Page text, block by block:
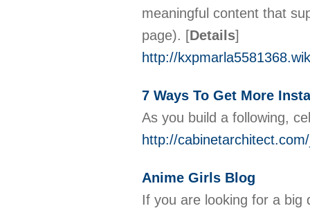
meaningful content that
page). [Details]
http://
7 Ways To Get More
As you build a following,
http://
Anime Girls Blog
If you are looking for a big